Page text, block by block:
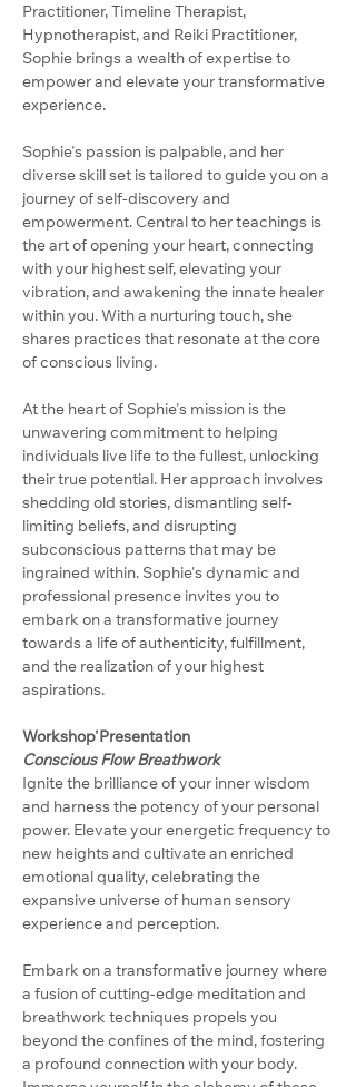
Practitioner, Timeline Therapist,
Hypnotherapist, and Reiki Practitioner,
Sophie brings a wealth of expertise to
empower and elevate your transformative
experience.
Sophie's passion is palpable, and her
diverse skill set is tailored to guide you on a
journey of self-discovery and
empowerment. Central to her teachings is
the art of opening your heart, connecting
with your highest self, elevating your
vibration, and awakening the innate healer
within you. With a nurturing touch, she
shares practices that resonate at the core
of conscious living.
At the heart of Sophie's mission is the
unwavering commitment to helping
individuals live life to the fullest, unlocking
their true potential. Her approach involves
shedding old stories, dismantling self-
limiting beliefs, and disrupting
subconscious patterns that may be
ingrained within. Sophie's dynamic and
professional presence invites you to
embark on a transformative journey
towards a life of authenticity, fulfillment,
and the realization of your highest
aspirations.
Workshop'Presentation
Conscious Flow Breathwork
Ignite the brilliance of your inner wisdom
and harness the potency of your personal
power. Elevate your energetic frequency to
new heights and cultivate an enriched
emotional quality, celebrating the
expansive universe of human sensory
experience and perception.
Embark on a transformative journey where
a fusion of cutting-edge meditation and
breathwork techniques propels you
beyond the confines of the mind, fostering
a profound connection with your body.